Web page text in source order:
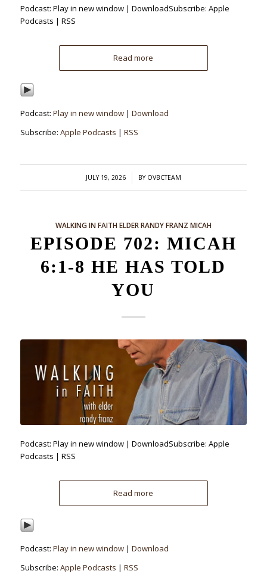
Podcast: Play in new window | DownloadSubscribe: Apple
Podcasts | RSS
Read more
Podcast: Play in new window| Download
Subscribe: Apple Podcasts | RSS
JULY 19, 2026
/ BY OVBCTEAM
WALKING IN FAITH ELDER RANDY FRANZ MICAH
EPISODE 702: MICAH
6:1-8 HE HAS TOLD
YOU
Podcast: Play in new window | DownloadSubscribe: Apple
Podcasts | RSS
Read more
Podcast: Play in new window| Download
Subscribe: Apple Podcasts | RSS